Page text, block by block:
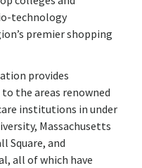
technology
premier shopping
provides
the areas renowned
institutions in under
Massachusetts
Square, and
all of which have